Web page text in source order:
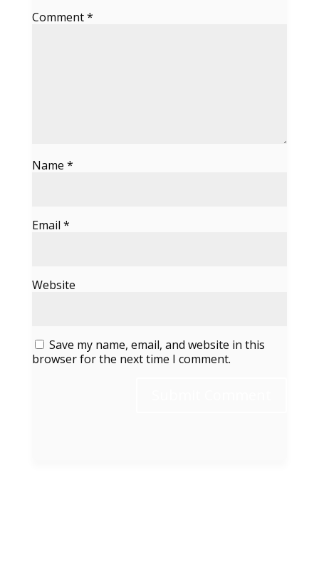
Comment*
Name *
Email *
Website
Save my name, email, and website in this
browser for the next time I comment.